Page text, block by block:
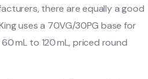
there are equally a good
uses a 70VG/30PG base for
mL to 120 mL, priced round